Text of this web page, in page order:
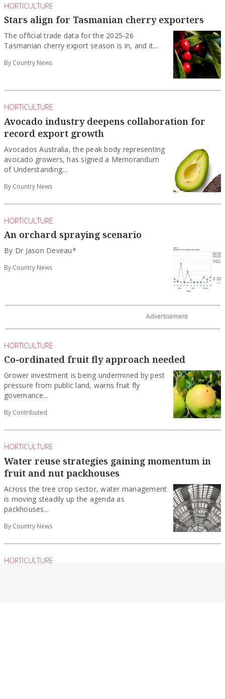
HORTICULTURE
Stars align for Tasmanian cherry exporters
The official trade data for the 2025-26
Tasmanian cherry export season is in, and it...
By Country News
HORTICULTURE
Avocado industry deepens collaboration for
record export growth
Avocados Australia, the peak body representing
avocado growers, has signed a Memorandum
of Understanding...
By Country News
HORTICULTURE
An orchard spraying scenario
By Dr Jason Deveau*
By Country News
Co-ordinated fruit fly approach needed
Grower investment is being undermined by pest
pressure from public land, warns fruit fly
governance...
Water reuse strategies gaining momentum in
fruit and nut packhouses
Across the tree crop sector, water management
is moving steadily up the agenda as
packhouses...
Crisera to lead hort group